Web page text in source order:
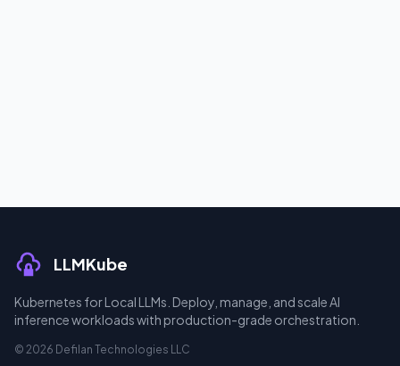
LLMKube
Kubernetes for Local LLMs. Deploy, manage, and scale AI
inference workloads with production-grade orchestration.
© 2026 Defilan Technologies LLC